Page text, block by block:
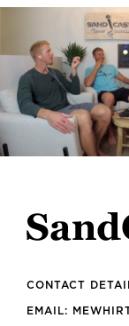
CONTACT
EMAIL: